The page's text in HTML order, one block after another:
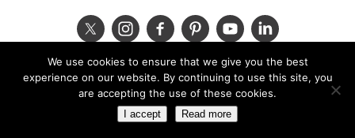
© 2026 Cult of Pedagogy
We use cookies to ensure that we give you the best
experience on our website. By continuing to use this site, you
are accepting the use of these cookies.
I accept Read more